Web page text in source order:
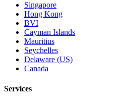
Singapore
Hong Kong
BVI
Cayman Islands
Mauritius
Seychelles
Delaware (US)
Canada
Services